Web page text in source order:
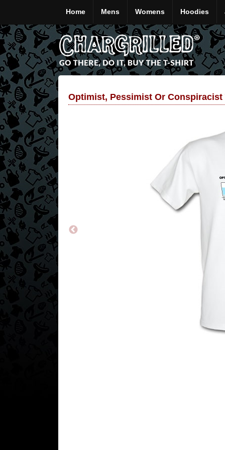
Home Mens Womens Hoodies
Optimist, Pessimist Or Conspiracist